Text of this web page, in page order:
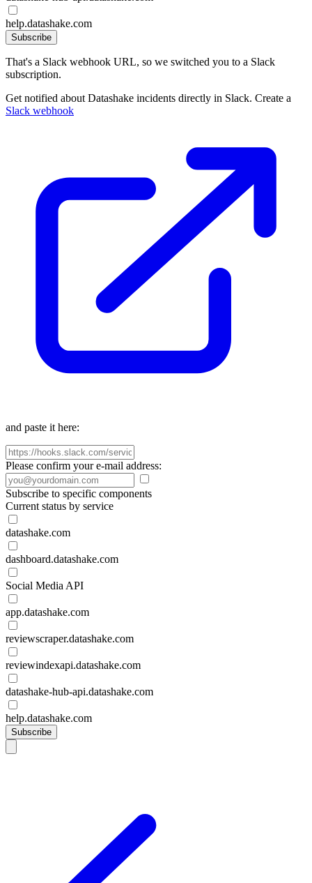
help.datashake.com
Subscribe
That's a Slack webhook URL, so we switched you to a Slack
subscription.
Get notified about Datashake incidents directly in Slack. Create a
Slack webhook
and paste it here:
Please confirm your e-mail address:
Subscribe to specific components
Current status by service
datashake.com
dashboard.datashake.com
Social Media API
app.datashake.com
reviewscraper.datashake.com
reviewindexapi.datashake.com
datashake-hub-api.datashake.com
help.datashake.com
Subscribe